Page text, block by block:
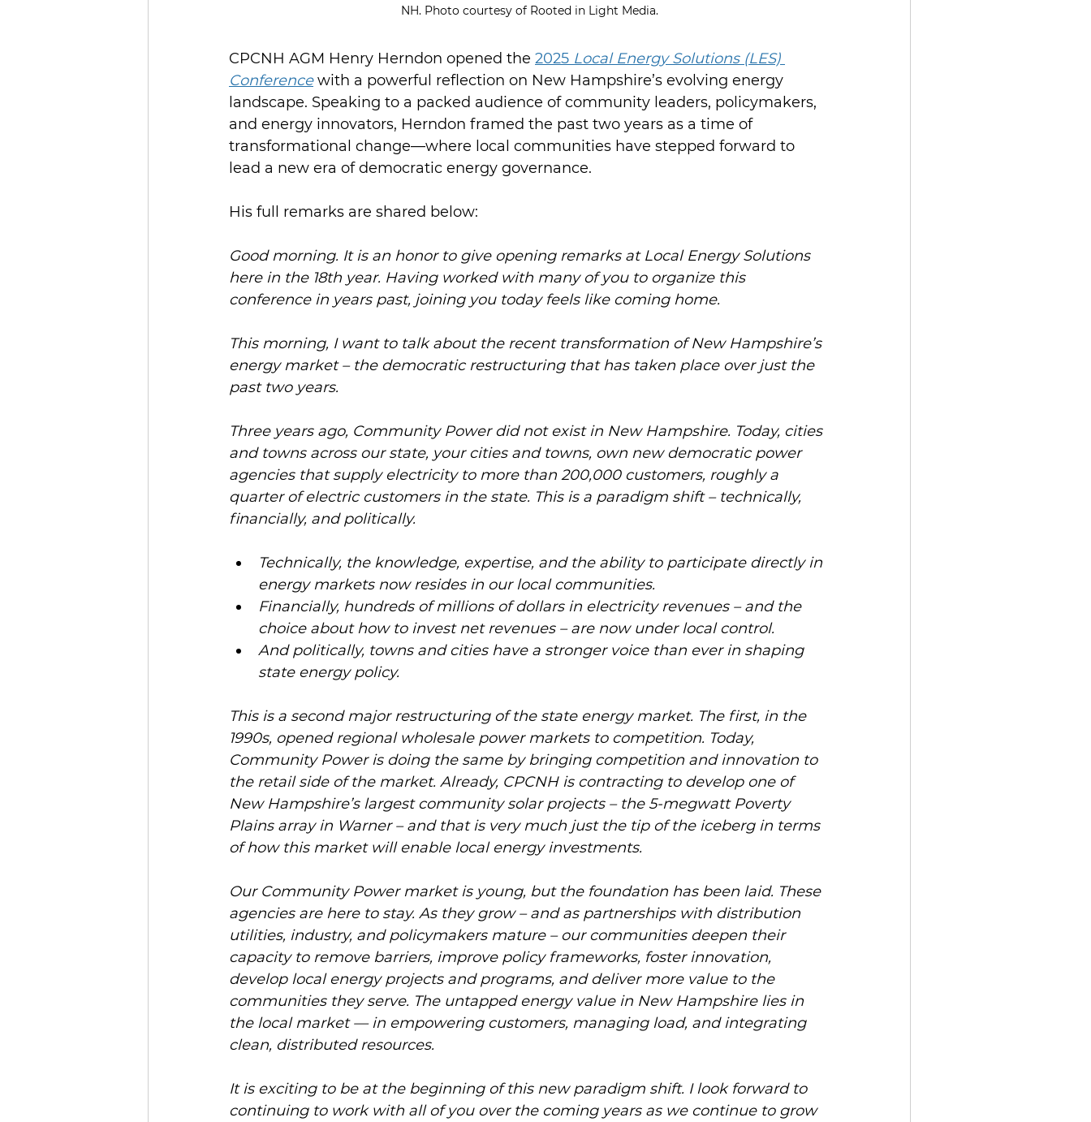
NH. Photo courtesy of Rooted in Light Media.
CPCNH AGM Henry Herndon opened the 2025 Local Energy Solutions (LES)
Conference with a powerful reflection on New Hampshire’s evolving energy
landscape. Speaking to a packed audience of community leaders, policymakers,
and energy innovators, Herndon framed the past two years as a time of
transformational change—where local communities have stepped forward to
lead a new era of democratic energy governance.
His full remarks are shared below:
Good morning. It is an honor to give opening remarks at Local Energy Solutions
here in the 18th year. Having worked with many of you to organize this
conference in years past, joining you today feels like coming home.
This morning, I want to talk about the recent transformation of New Hampshire’s
energy market – the democratic restructuring that has taken place over just the
past two years.
Three years ago, Community Power did not exist in New Hampshire. Today, cities
and towns across our state, your cities and towns, own new democratic power
agencies that supply electricity to more than 200,000 customers, roughly a
quarter of electric customers in the state. This is a paradigm shift – technically,
financially, and politically.
Technically, the knowledge, expertise, and the ability to participate directly in
energy markets now resides in our local communities.
Financially, hundreds of millions of dollars in electricity revenues – and the
choice about how to invest net revenues – are now under local control.
And politically, towns and cities have a stronger voice than ever in shaping
state energy policy.
This is a second major restructuring of the state energy market. The first, in the
1990s, opened regional wholesale power markets to competition. Today,
Community Power is doing the same by bringing competition and innovation to
the retail side of the market. Already, CPCNH is contracting to develop one of
New Hampshire’s largest community solar projects – the 5-megwatt Poverty
Plains array in Warner – and that is very much just the tip of the iceberg in terms
of how this market will enable local energy investments.
Our Community Power market is young, but the foundation has been laid. These
agencies are here to stay. As they grow – and as partnerships with distribution
utilities, industry, and policymakers mature – our communities deepen their
capacity to remove barriers, improve policy frameworks, foster innovation,
develop local energy projects and programs, and deliver more value to the
communities they serve. The untapped energy value in New Hampshire lies in
the local market — in empowering customers, managing load, and integrating
clean, distributed resources.
It is exciting to be at the beginning of this new paradigm shift. I look forward to
continuing to work with all of you over the coming years as we continue to grow